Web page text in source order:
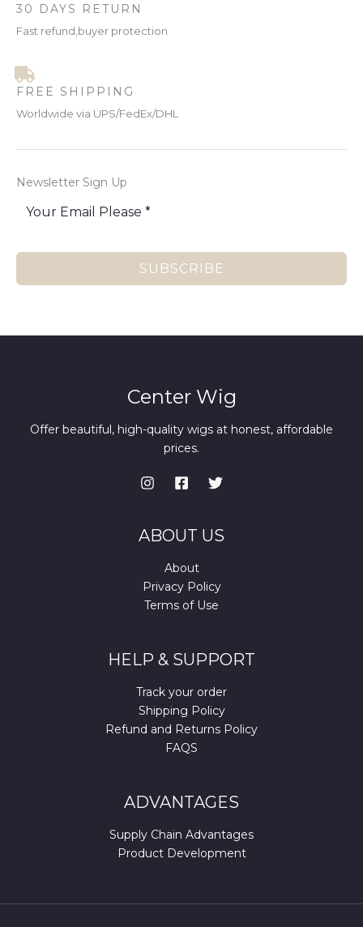
30 DAYS RETURN
Fast refund,buyer protection
FREE SHIPPING
Worldwide via UPS/FedEx/DHL
Newsletter Sign Up
SUBSCRIBE
Center Wig
Offer beautiful, high-quality wigs at honest, affordable
prices.
ABOUT US
About
Privacy Policy
Terms of Use
HELP & SUPPORT
Track your order
Shipping Policy
Refund and Returns Policy
FAQS
ADVANTAGES
Supply Chain Advantages
Product Development